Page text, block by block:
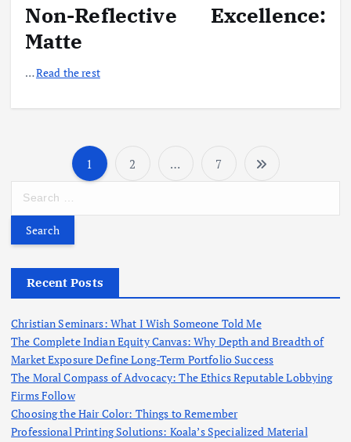
Non-Reflective Excellence:
Matte
…Read the rest
P
o
t
s
p
a
1 2 … 7
r
f
r
:
Recent Posts
Christian Seminars: What I Wish Someone Told Me
The Complete Indian Equity Canvas: Why Depth and Breadth of
Market Exposure Define Long-Term Portfolio Success
The Moral Compass of Advocacy: The Ethics Reputable Lobbying
Firms Follow
Choosing the Hair Color: Things to Remember
Professional Printing Solutions: Koala’s Specialized Material